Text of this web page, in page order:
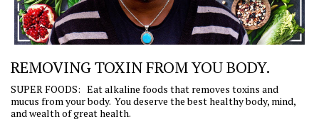
REMOVING TOXIN FROM YOU BODY.
SUPER FOODS: Eat alkaline foods that removes toxins and
mucus from your body. You deserve the best healthy body, mind,
and wealth of great health.